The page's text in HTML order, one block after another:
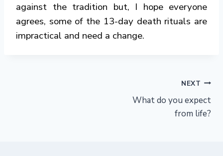
against the tradition but, I hope everyone
agrees, some of the 13-day death rituals are
impractical and need a change.
NEXT
What do you expect
from life?